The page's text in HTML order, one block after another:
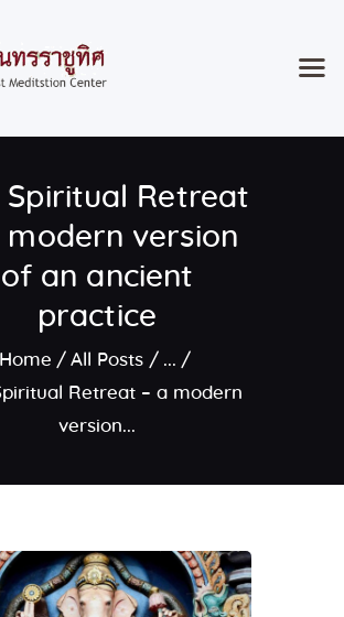
Spiritual Retreat
modern version
of an ancient
practice
Home All Posts
...
Retreat – a modern
version...
& Events
the Temple
Classes